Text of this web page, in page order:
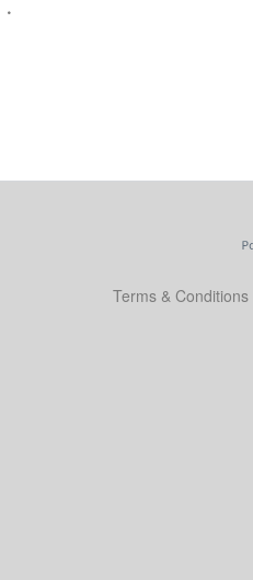
Terms & Conditions